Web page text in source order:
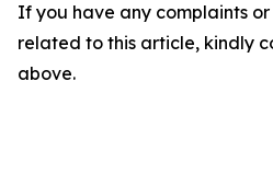
If you have any complaints
related to this article, kindly
above.